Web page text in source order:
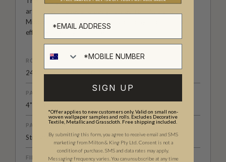
artistic techniques and design styles from Asia and the
Middle East, and perfectly capture the symbolism and
effortless beauty of nature.
ROLL DIMENSIONS
24" (61.5cm) x 33ft (10.05m)
PATTERN REPEAT
4" (10cm)
PATTERN MATCH
Straight Match
FINISH
SIGN UP
*Offer applies to new customers only. Valid on small non-
woven wallpaper samples and rolls. Excludes Decorative
Textile, Metallic and Grasscloth. Free shipping included.
By submitting this form, you agree to receive email and SMS
marketing from Milton & King Pty Ltd. Consent is not a
condition of purchase. SMS and data rates may apply.
Messaging frequency varies. You can unsubscribe at any time